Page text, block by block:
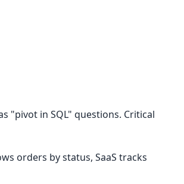
"pivot in SQL" questions. Critical
orders by status, SaaS tracks